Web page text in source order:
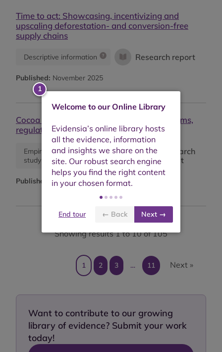
Time to act: Showcasing, incentivizing and
upscaling deforestation- and conversion-free
supply chains
Descriptive information Research report
Published: November 2025
Cocoa pricing for a living income: Mechanisms,
regulatory levers, and limitations
Empirical
study
Synthesis
paper
Research
report
Published: June 2025
Showing results 1 to 10 of 105
1 2 3 … 11 Next »
Want to contribute to our growing
library of evidence? Submit your work
today!
Welcome to our Online Library
End tour ← Back Next →